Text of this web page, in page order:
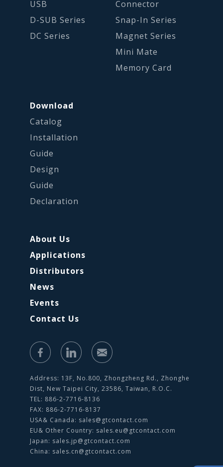
USB
D-SUB Series
DC Series
Connector
Snap-In Series
Magnet Series
Mini Mate
Memory Card
Download
Catalog
Installation
Guide
Design
Guide
Declaration
About Us
Applications
Distributors
News
Events
Contact Us
Address: 13F, No.800, Zhongzheng Rd., Zhonghe
Dist, New Taipei City, 23586, Taiwan, R.O.C.
TEL: 886-2-7716-8136
FAX: 886-2-7716-8137
USA& Canada: sales@gtcontact.com
EU& Other Country: sales.eu@gtcontact.com
Japan: sales.jp@gtcontact.com
China: sales.cn@gtcontact.com